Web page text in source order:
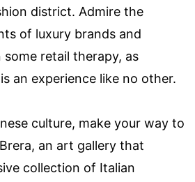
district. Admire the
of luxury brands and
some retail therapy, as
an experience like no other.
culture, make your way to
an art gallery that
collection of Italian